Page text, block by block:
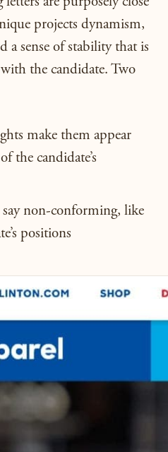
projects dynamism,
a sense of stability that is
the candidate. Two
make them appear
the candidate’s
non-conforming, like
positions